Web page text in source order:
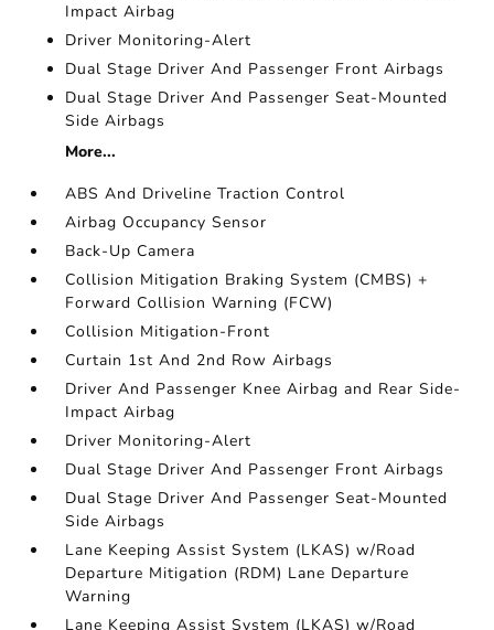
Impact Airbag
Driver Monitoring-Alert
Dual Stage Driver And Passenger Front Airbags
Dual Stage Driver And Passenger Seat-Mounted
Side Airbags
More...
ABS And Driveline Traction Control
Airbag Occupancy Sensor
Back-Up Camera
Collision Mitigation Braking System (CMBS) +
Forward Collision Warning (FCW)
Collision Mitigation-Front
Curtain 1st And 2nd Row Airbags
Driver And Passenger Knee Airbag and Rear Side-
Impact Airbag
Driver Monitoring-Alert
Dual Stage Driver And Passenger Front Airbags
Dual Stage Driver And Passenger Seat-Mounted
Side Airbags
Lane Keeping Assist System (LKAS) w/Road
Departure Mitigation (RDM) Lane Departure
Warning
Lane Keeping Assist System (LKAS) w/Road